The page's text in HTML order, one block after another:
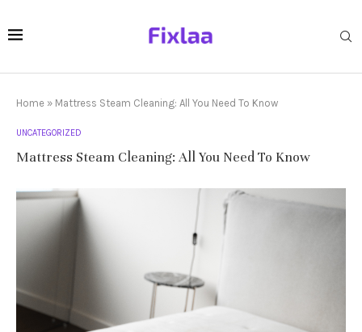
Home » Mattress Steam Cleaning: All You Need To Know
UNCATEGORIZED
Mattress Steam Cleaning: All You Need To Know